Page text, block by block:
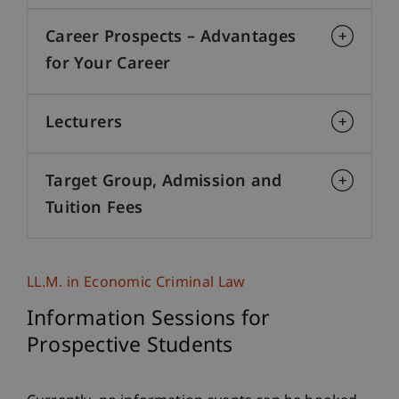
Career Prospects – Advantages
for Your Career
Lecturers
Target Group, Admission and
Tuition Fees
LL.M. in Economic Criminal Law
Information Sessions for
Prospective Students